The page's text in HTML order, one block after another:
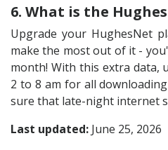
6. What is the
Upgrade your HughesNet
make the most out of it -
month! With this extra data,
2 to 8 am for all
sure that late-night internet
Last updated: June 25, 2026